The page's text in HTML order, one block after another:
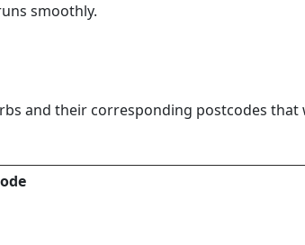
smoothly.
and their corresponding postcodes that